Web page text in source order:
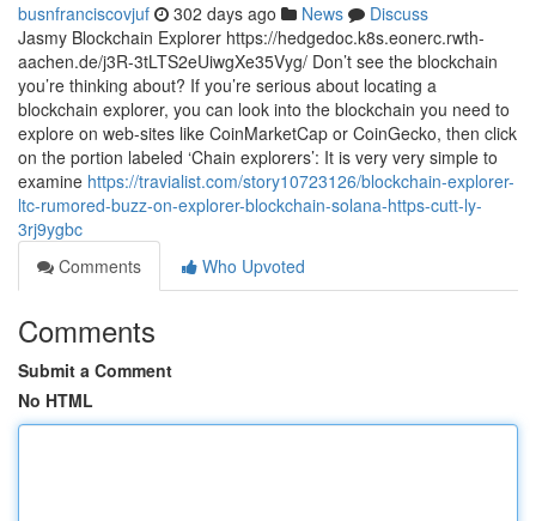
busnfranciscovjuf 302 days ago News
Discuss
Jasmy Blockchain Explorer https://hedgedoc.k8s.eonerc.rwth-
aachen.de/j3R-3tLTS2eUiwgXe35Vyg/ Don’t see the blockchain
you’re thinking about? If you’re serious about locating a
blockchain explorer, you can look into the blockchain you need to
explore on web-sites like CoinMarketCap or CoinGecko, then click
on the portion labeled ‘Chain explorers’: It is very very simple to
examine https://travialist.com/story10723126/blockchain-explorer-
ltc-rumored-buzz-on-explorer-blockchain-solana-https-cutt-ly-
3rj9ygbc
Comments
Who Upvoted
Comments
Submit a Comment
No HTML